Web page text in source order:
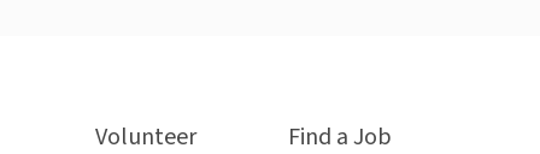
Volunteer Find a Job